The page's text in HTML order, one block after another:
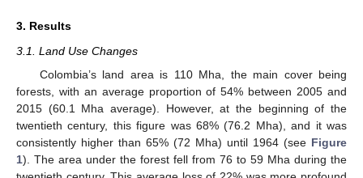
3. Results
3.1. Land Use Changes
Colombia’s land area is 110 Mha, the main cover being
forests, with an average proportion of 54% between 2005 and
2015 (60.1 Mha average). However, at the beginning of the
twentieth century, this figure was 68% (76.2 Mha), and it was
consistently higher than 65% (72 Mha) until 1964 (see Figure
1). The area under the forest fell from 76 to 59 Mha during the